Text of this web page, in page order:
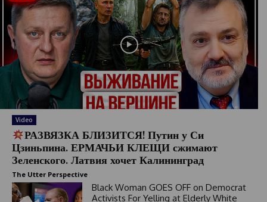
Video
РАЗВЯЗКА БЛИЗИТСЯ! Путин у Си
Цзиньпина. ЕРМАЧЬИ КЛЕЩИ сжимают
Зеленского. Латвия хочет Калининград
The Utter Perspective
Black Woman GOES OFF on Democrat
Activists For Yelling at Elderly White